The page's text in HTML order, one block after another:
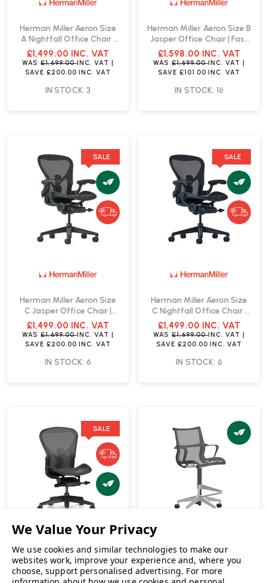
Herman Miller Aeron Size
A Nightfall Office Chair |
Fast Delivery
£1,499.00 INC. VAT
WAS£1,699.00INC. VAT
SAVE £200.00 INC. VAT
IN STOCK: 3
Herman Miller Aeron Size B
Jasper Office Chair | Fast
Delivery
£1,598.00 INC. VAT
WAS£1,699.00INC. VAT
SAVE £101.00 INC. VAT
IN STOCK: 16
SALE
Herman Miller Aeron Size
C Jasper Office Chair |
Fast Delivery
£1,499.00 INC. VAT
WAS£1,699.00INC. VAT
SAVE £200.00 INC. VAT
IN STOCK: 6
SALE
Herman Miller Aeron Size
C Nightfall Office Chair |
Fast Delivery
£1,499.00 INC. VAT
WAS£1,699.00INC. VAT
SAVE £200.00 INC. VAT
IN STOCK: 6
SALE
Herman Miller Aeron Size
Herman Miller Setu
We use cookies and similar technologies to make our
websites work, improve your experience and, where you
choose, support personalised advertising. For more